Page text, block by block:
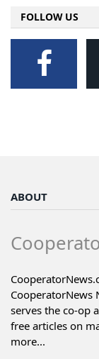
FOLLOW US
ABOUT
CooperatorNews
serves the co-op
free articles on
more...